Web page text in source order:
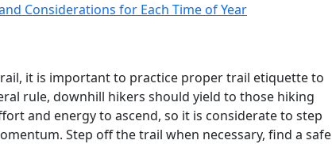
Considerations for Each Time of Year
it is important to practice proper trail etiquette to
rule, downhill hikers should yield to those hiking
and energy to ascend, so it is considerate to step
Step off the trail when necessary, find a safe